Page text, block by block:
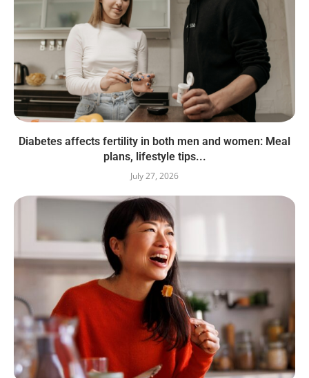
Diabetes affects fertility in both men and women: Meal
plans, lifestyle tips...
July 27, 2026